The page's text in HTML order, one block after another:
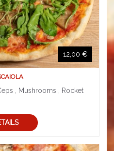
12,00 €
, Ceps , Mushrooms , Rocket